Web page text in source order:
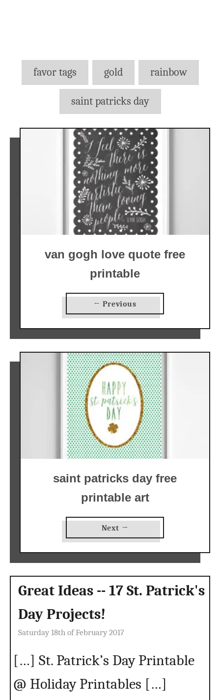
Tags
favor tags gold rainbow
saint patricks day
← Previous
van gogh love quote free
printable
Next →
saint patricks day free
printable art
Great Ideas -- 17 St. Patrick's
Day Projects!
Saturday 18th of February 2017
[…] St. Patrick’s Day Printable
@ Holiday Printables […]